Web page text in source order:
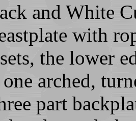
and White
with
the lower
arched,
part